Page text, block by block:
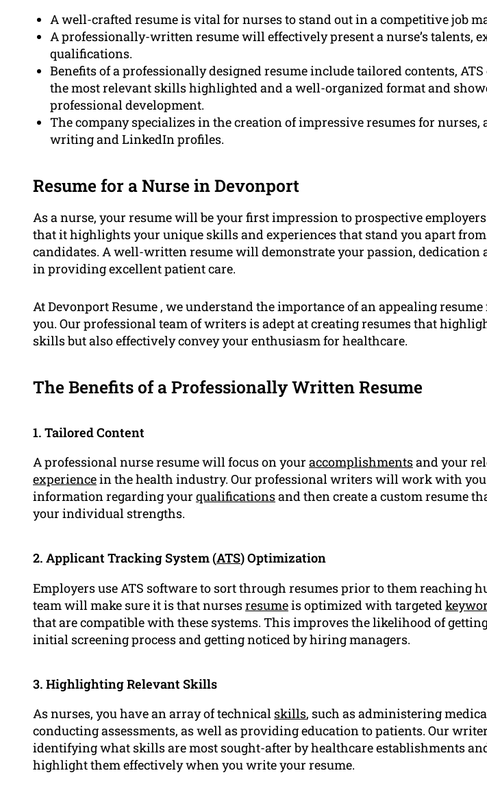
A well-crafted resume is vital for nurses to stand out in a competitive job
A professionally-written resume will effectively present a nurse’s talents,
qualifications.
Benefits of a professionally designed resume include tailored contents,
the most relevant skills highlighted and a well-organized format and
professional development.
The company specializes in the creation of impressive resumes for nurses,
writing and LinkedIn profiles.
Resume for a Nurse in Devonport
As a nurse, your resume will be your first impression to prospective
that it highlights your unique skills and experiences that stand you apart
candidates. A well-written resume will demonstrate your passion, dedication
in providing excellent patient care.
At Devonport Resume , we understand the importance of an appealing
you. Our professional team of writers is adept at creating resumes that
skills but also effectively convey your enthusiasm for healthcare.
The Benefits of a Professionally Written Resume
1. Tailored Content
A professional nurse resume will focus on your accomplishmentsand your
experiencein the health industry. Our professional writers will work with
information regarding your qualificationsand then create a custom resume
your individual strengths.
2. Applicant Tracking System (ATS) Optimization
Employers use ATS software to sort through resumes prior to them reaching
team will make sure it is that nursesresumeis optimized with targeted
that are compatible with these systems. This improves the likelihood of
initial screening process and getting noticed by hiring managers.
3. Highlighting Relevant Skills
As nurses, you have an array of technical skills, such as administering
conducting assessments, as well as providing education to patients. Our
identifying what skills are most sought-after by healthcare establishments
highlight them effectively when you write your resume.